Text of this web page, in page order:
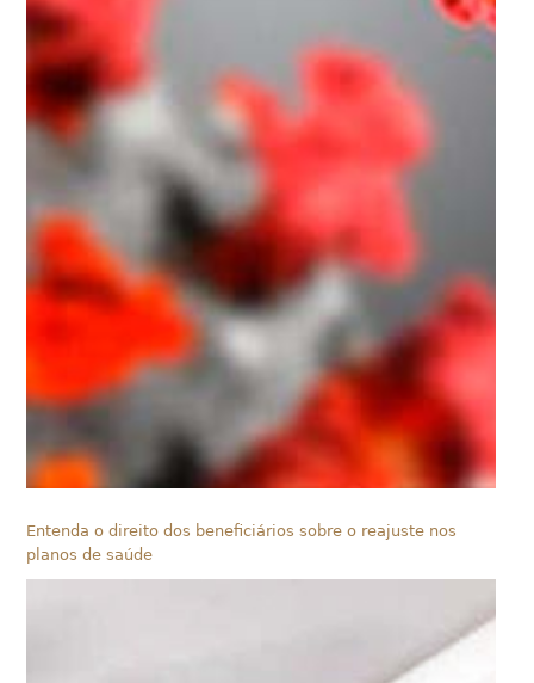
Entenda o direito dos beneficiários sobre o reajuste nos
planos de saúde